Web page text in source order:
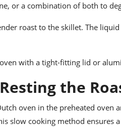
or a combination of both to
roast to the skillet. The
with a tight-fitting lid or
the
oven in the preheated
slow cooking method ensures